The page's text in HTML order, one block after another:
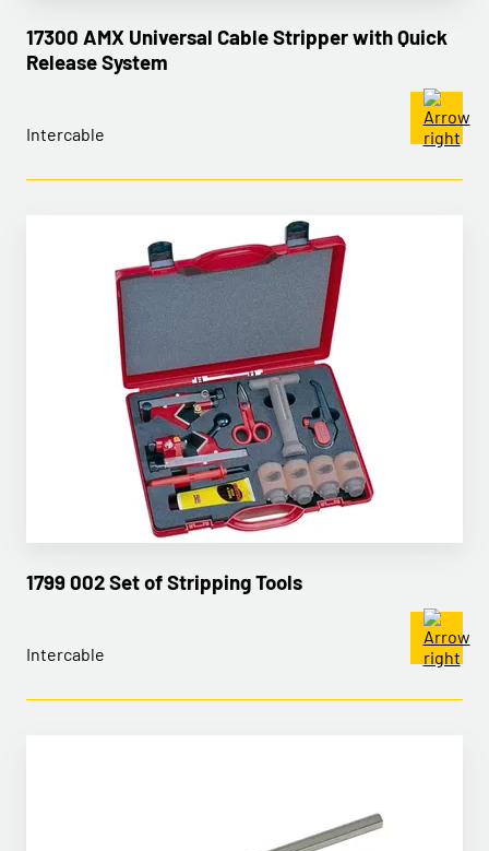
17300 AMX Universal Cable Stripper with Quick
Release System
Intercable
1799 002 Set of Stripping Tools
Intercable